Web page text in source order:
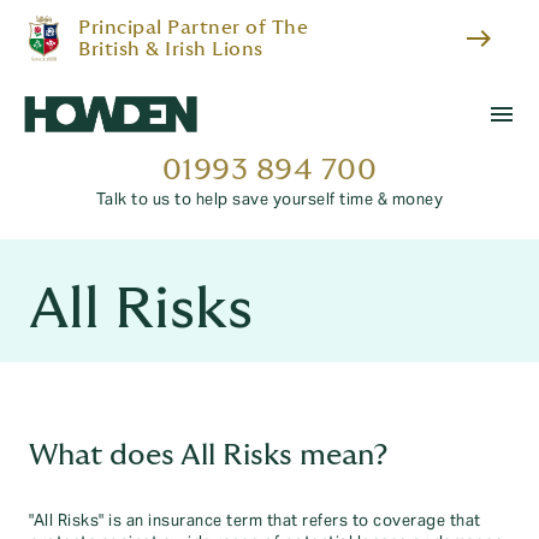
Principal Partner of The
British & Irish Lions
east
menu
01993 894 700
Talk to us to help save yourself time & money
All Risks
What does All Risks mean?
"All Risks" is an insurance term that refers to coverage that